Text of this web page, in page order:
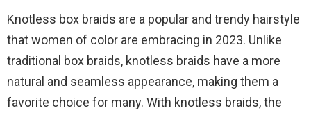
Knotless box braids are a popular and trendy hairstyle
that women of color are embracing in 2023. Unlike
traditional box braids, knotless braids have a more
natural and seamless appearance, making them a
favorite choice for many. With knotless braids, the